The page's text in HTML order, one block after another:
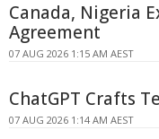
Canada, Nigeria
Agreement
07 AUG 2026 1:15 AM AEST
ChatGPT Crafts
07 AUG 2026 1:14 AM AEST